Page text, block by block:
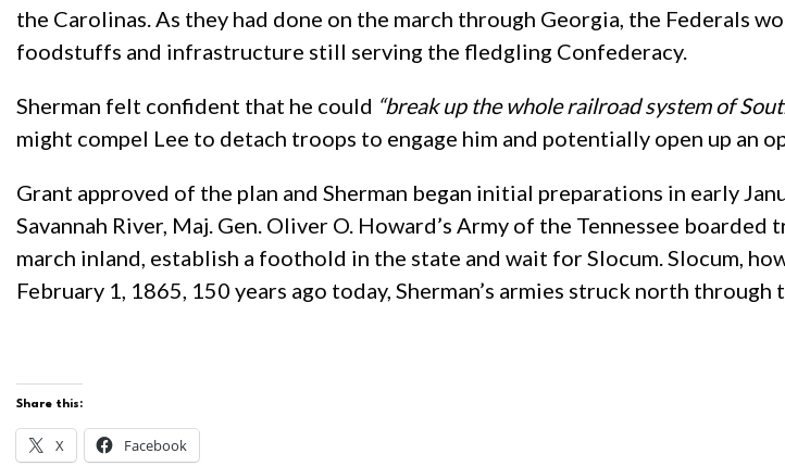
the Carolinas. As they had done on the march through Georgia, the Federals
foodstuffs and infrastructure still serving the fledgling Confederacy.
Sherman felt confident that he could “break up the whole railroad system of
might compel Lee to detach troops to engage him and potentially open up
Grant approved of the plan and Sherman began initial preparations in early
Savannah River, Maj. Gen. Oliver O. Howard’s Army of the Tennessee
march inland, establish a foothold in the state and wait for Slocum. Slocum,
February 1, 1865, 150 years ago today, Sherman’s armies struck north through
Share this:
X Facebook